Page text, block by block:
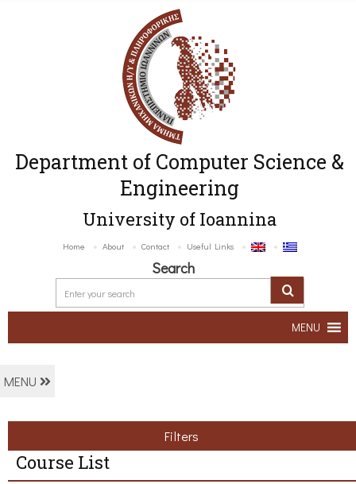
Department of Computer Science &
Engineering
University of Ioannina
Home About Contact Useful Links
Search
MENU
MENU
Filters
Course List